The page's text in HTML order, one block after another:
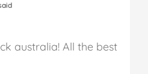
australia! All the best